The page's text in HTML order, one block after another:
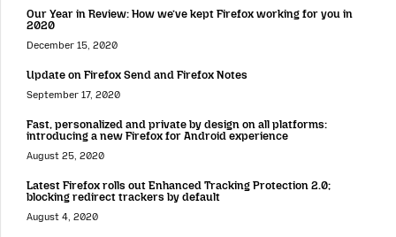
Our Year in Review: How we’ve kept Firefox working for you in
2020
December 15, 2020
Update on Firefox Send and Firefox Notes
September 17, 2020
Fast, personalized and private by design on all platforms:
introducing a new Firefox for Android experience
August 25, 2020
Latest Firefox rolls out Enhanced Tracking Protection 2.0;
blocking redirect trackers by default
August 4, 2020